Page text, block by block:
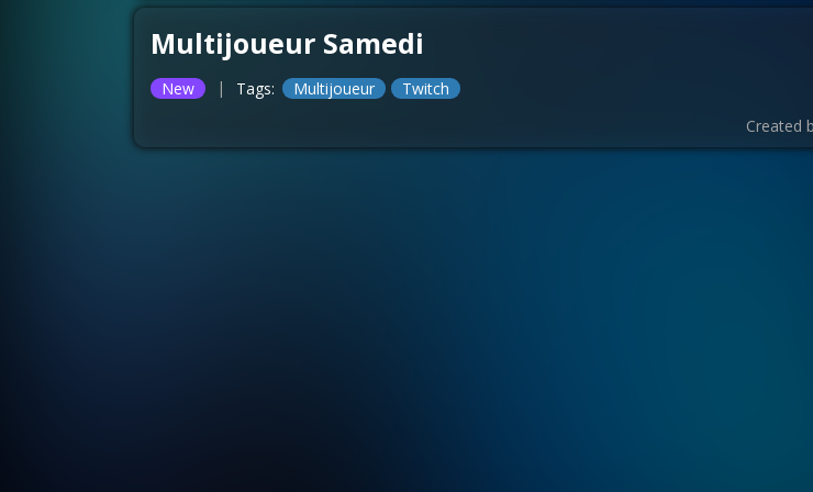
Multijoueur Samedi
New | Tags: Multijoueur
Twitch
Created